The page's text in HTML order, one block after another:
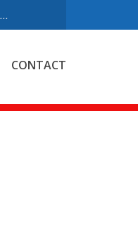
CONTACT